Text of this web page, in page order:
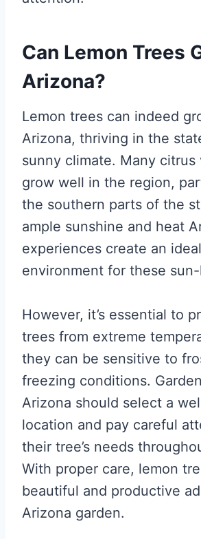
Can Lemon Trees
Arizona?
Lemon trees can indeed
Arizona, thriving in the
sunny climate. Many citrus
grow well in the region,
the southern parts of the
ample sunshine and heat
experiences create an ideal
environment for these
However, it’s essential to
trees from extreme
they can be sensitive to
freezing conditions.
Arizona should select a
location and pay careful
their tree’s needs
With proper care, lemon
beautiful and productive
Arizona garden.